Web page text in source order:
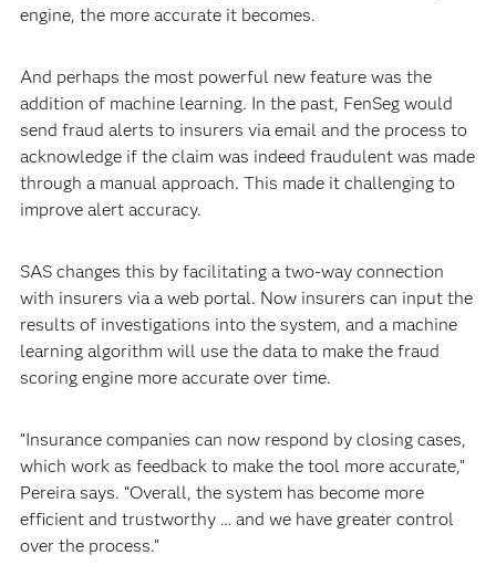
engine, the more accurate it becomes.
And perhaps the most powerful new feature was the
addition of machine learning. In the past, FenSeg would
send fraud alerts to insurers via email and the process to
acknowledge if the claim was indeed fraudulent was made
through a manual approach. This made it challenging to
improve alert accuracy.
SAS changes this by facilitating a two-way connection
with insurers via a web portal. Now insurers can input the
results of investigations into the system, and a machine
learning algorithm will use the data to make the fraud
scoring engine more accurate over time.
“Insurance companies can now respond by closing cases,
which work as feedback to make the tool more accurate,”
Pereira says. “Overall, the system has become more
efficient and trustworthy … and we have greater control
over the process.”